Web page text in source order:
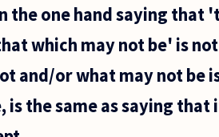
the one hand saying that
which may not be' is
and/or what may not be
is the same as saying